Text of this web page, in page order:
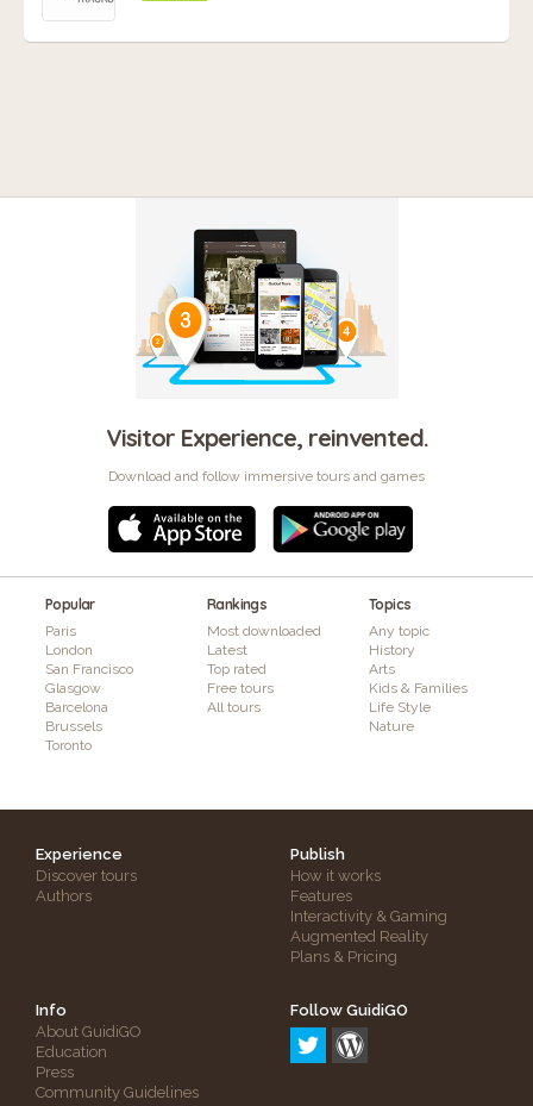
Visitor Experience, reinvented.
Download and follow immersive tours and games
Popular
Paris
London
San Francisco
Glasgow
Barcelona
Brussels
Toronto
Rankings
Most downloaded
Latest
Top rated
Free tours
All tours
Topics
Any topic
History
Arts
Kids & Families
Life Style
Nature
Experience
Discover tours
Authors
Publish
How it works
Features
Interactivity & Gaming
Augmented Reality
Plans & Pricing
Info
About GuidiGO
Education
Press
Community Guidelines
Follow GuidiGO